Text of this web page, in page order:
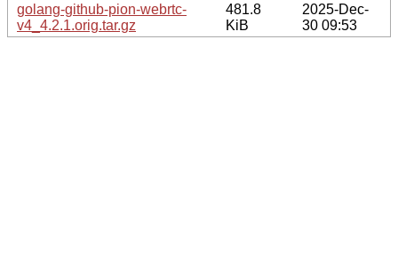
golang-github-pion-webrtc-
v4_4.2.1.orig.tar.gz
481.8
KiB
2025-Dec-
30 09:53